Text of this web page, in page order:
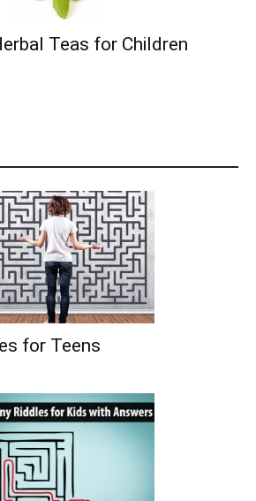
Teas for Children
for Teens